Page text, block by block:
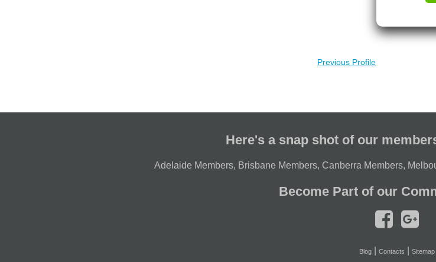
Previous Profile
Here's a snap shot of our
Adelaide Members, Brisbane Members, Canberra Members,
Become Part of our
Blog Contacts Sitemap